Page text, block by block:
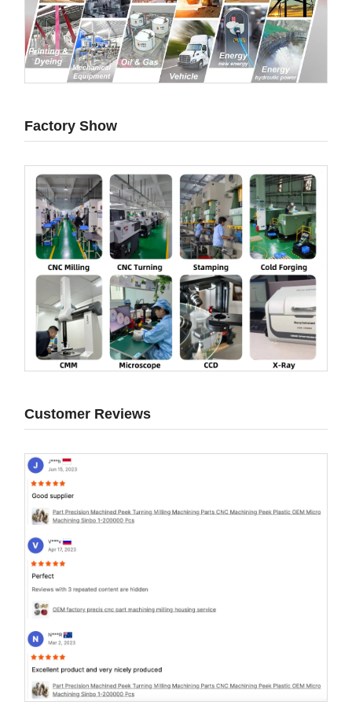
Factory Show
Customer Reviews